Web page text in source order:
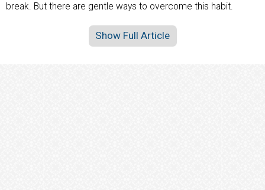
break. But there are gentle ways to overcome this habit.
Show Full Article